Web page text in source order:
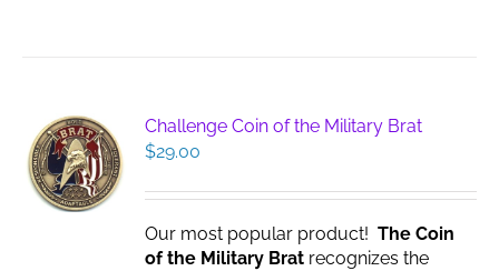
Challenge Coin of the Military Brat
$29.00
Our most popular product!The Coin
of the Military Brat recognizes the